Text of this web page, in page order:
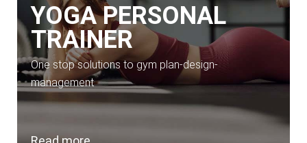
YOGA PERSONAL
TRAINER
One stop solutions to gym plan-design-
management